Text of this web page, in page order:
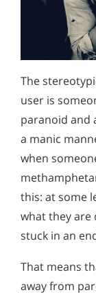
Signs and
What
What Role Do
Signs and
Alcohol
Rehab
Narconon helps
alcohol
love recover
Why is
Alcohol and
Alcohol Detox
Alcohol
Benefits of
Residential
Is Alcohol a
Signs and
The
user is
paranoid and
a manic
when
this: at some
what they are
stuck in an
That means
away from